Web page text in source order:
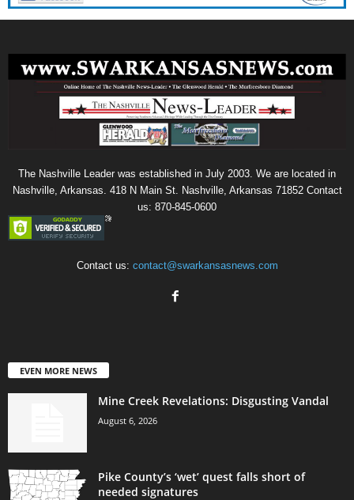
The Nashville Leader was established in July 2003. We are located in
Nashville, Arkansas. 418 N Main St. Nashville, Arkansas 71852 Contact
us: 870-845-0600
Contact us: contact@swarkansasnews.com
EVEN MORE NEWS
Mine Creek Revelations: Disgusting Vandal
August 6, 2026
Pike County’s ‘wet’ quest falls short of
needed signatures